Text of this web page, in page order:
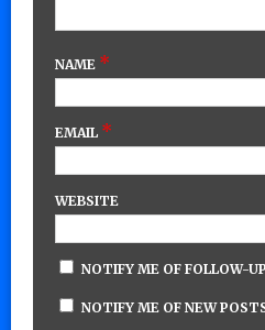
NAME *
EMAIL *
WEBSITE
NOTIFY ME OF FOLLOW-
NOTIFY ME OF NEW